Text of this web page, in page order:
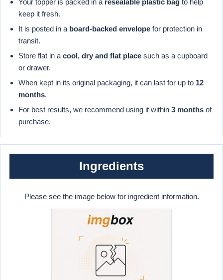
keep it fresh.
It is posted in a board-backed envelope for protection in
transit.
Store flat in a cool, dry and flat place such as a cupboard
or drawer.
When kept in its original packaging, it can last for up to 12
months.
For best results, we recommend using it within 3 months of
purchase.
Ingredients
Please see the image below for ingredient information.